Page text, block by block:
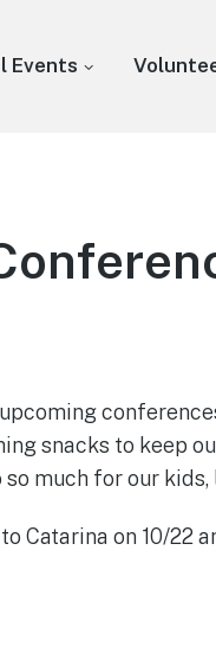
Events
snacks to keep
much for our kids,
Catarina on 10/22